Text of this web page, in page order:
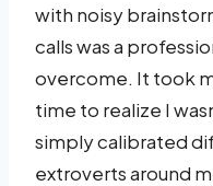
with noisy
calls was a
overcome. It took
time to realize I
simply calibrated
extroverts around